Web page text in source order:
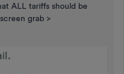
ALL tariffs should be
grab >